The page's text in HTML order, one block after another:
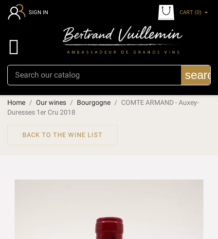
SIGN IN CART (0)

Home Our wines Bourgogne
COMTE ARMAND - Auxey-
Duresses 1er Cru 2018
BACK TO THE WINE LIST